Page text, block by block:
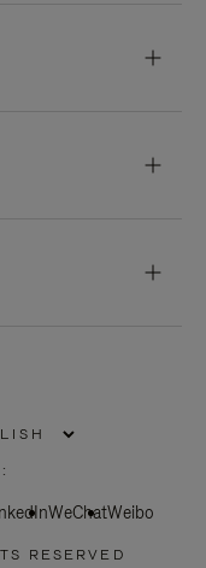
WeChatWeibo
RESERVED